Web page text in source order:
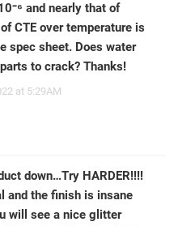
and nearly that of
CTE over temperature is
spec sheet. Does water
to crack? Thanks!
at 5:29AM
down…Try HARDER!!!!
and the finish is insane
will see a nice glitter